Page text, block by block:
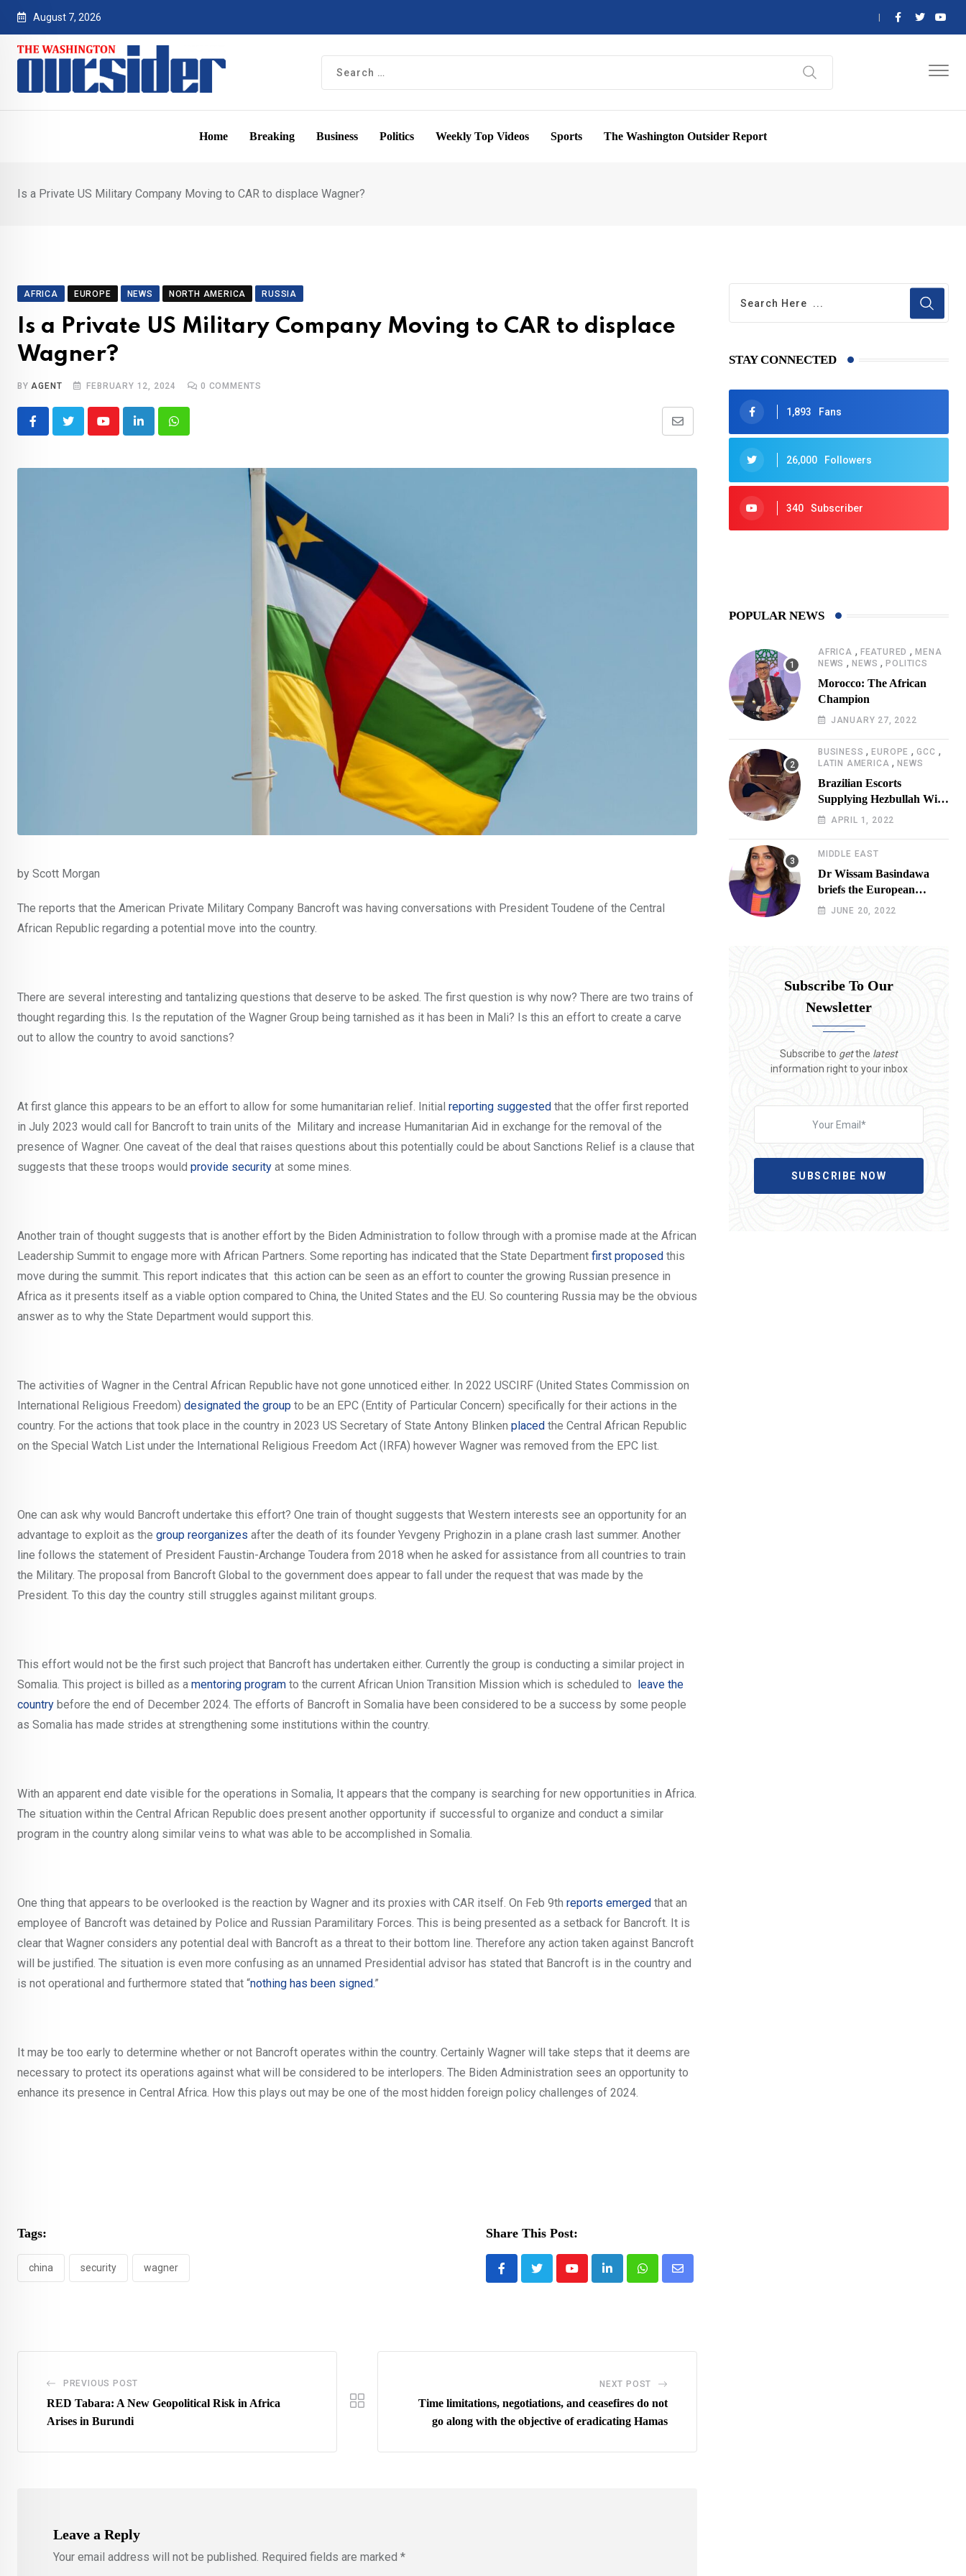
Skip
content
August 7, 2026
Home Breaking Business Politics Weekly Top Videos Sports The Washington Outsider Report
Is a Private US Military Company Moving to CAR to displace Wagner?
AFRICA EUROPE NEWS NORTH AMERICA RUSSIA
Is a Private US Military Company Moving to CAR to displace
Wagner?
BYAGENT FEBRUARY 12, 2024 0 COMMENTS
YoutubeLinkedInWhatsapp
Share
Email
by Scott Morgan
The reports that the American Private Military Company Bancroft was having conversations with President Toudene of the Central
African Republic regarding a potential move into the country.
There are several interesting and tantalizing questions that deserve to be asked. The first question is why now? There are two trains of
thought regarding this. Is the reputation of the Wagner Group being tarnished as it has been in Mali? Is this an effort to create a carve
out to allow the country to avoid sanctions?
At first glance this appears to be an effort to allow for some humanitarian relief. Initial reporting suggested that the offer first reported
in July 2023 would call for Bancroft to train units of the Military and increase Humanitarian Aid in exchange for the removal of the
presence of Wagner. One caveat of the deal that raises questions about this potentially could be about Sanctions Relief is a clause that
suggests that these troops would provide security at some mines.
Another train of thought suggests that is another effort by the Biden Administration to follow through with a promise made at the African
Leadership Summit to engage more with African Partners. Some reporting has indicated that the State Department first proposed this
move during the summit. This report indicates that this action can be seen as an effort to counter the growing Russian presence in
Africa as it presents itself as a viable option compared to China, the United States and the EU. So countering Russia may be the obvious
answer as to why the State Department would support this.
The activities of Wagner in the Central African Republic have not gone unnoticed either. In 2022 USCIRF (United States Commission on
International Religious Freedom) designated the group to be an EPC (Entity of Particular Concern) specifically for their actions in the
country. For the actions that took place in the country in 2023 US Secretary of State Antony Blinken placed the Central African Republic
on the Special Watch List under the International Religious Freedom Act (IRFA) however Wagner was removed from the EPC list.
One can ask why would Bancroft undertake this effort? One train of thought suggests that Western interests see an opportunity for an
advantage to exploit as the group reorganizes after the death of its founder Yevgeny Prighozin in a plane crash last summer. Another
line follows the statement of President Faustin-Archange Toudera from 2018 when he asked for assistance from all countries to train
the Military. The proposal from Bancroft Global to the government does appear to fall under the request that was made by the
President. To this day the country still struggles against militant groups.
This effort would not be the first such project that Bancroft has undertaken either. Currently the group is conducting a similar project in
Somalia. This project is billed as a mentoring program to the current African Union Transition Mission which is scheduled to leave the
country before the end of December 2024. The efforts of Bancroft in Somalia have been considered to be a success by some people
as Somalia has made strides at strengthening some institutions within the country.
With an apparent end date visible for the operations in Somalia, It appears that the company is searching for new opportunities in Africa.
The situation within the Central African Republic does present another opportunity if successful to organize and conduct a similar
program in the country along similar veins to what was able to be accomplished in Somalia.
One thing that appears to be overlooked is the reaction by Wagner and its proxies with CAR itself. On Feb 9th reports emerged that an
employee of Bancroft was detained by Police and Russian Paramilitary Forces. This is being presented as a setback for Bancroft. It is
clear that Wagner considers any potential deal with Bancroft as a threat to their bottom line. Therefore any action taken against Bancroft
will be justified. The situation is even more confusing as an unnamed Presidential advisor has stated that Bancroft is in the country and
is not operational and furthermore stated that “nothing has been signed.”
It may be too early to determine whether or not Bancroft operates within the country. Certainly Wagner will take steps that it deems are
necessary to protect its operations against what will be considered to be interlopers. The Biden Administration sees an opportunity to
enhance its presence in Central Africa. How this plays out may be one of the most hidden foreign policy challenges of 2024.
Tags:
china security wagner
Share This Post:
YoutubeLinkedInWhatsappShare
PREVIOUS POST
RED Tabara: A New Geopolitical Risk in Africa
Arises in Burundi
NEXT POST
Time limitations, negotiations, and ceasefires do not
go along with the objective of eradicating Hamas
Leave a Reply
Your email address will not be published. Required fields are marked *
STAY CONNECTED
1,893 Fans
26,000 Followers
340 Subscriber
POPULAR NEWS
AFRICA , FEATURED ,MENA
NEWS ,NEWS ,POLITICS
Morocco: The African
Champion
JANUARY 27, 2022
BUSINESS ,EUROPE ,GCC ,
LATIN AMERICA ,NEWS
Brazilian Escorts
Supplying Hezbullah With
Cocaine Preparing
Risk
APRIL 1, 2022
MIDDLE EAST
Dr Wissam Basindawa
briefs the European
Parliament Presidency on
JUNE 20, 2022
Subscribe To Our
Newsletter
Subscribe to getthe latest
information right to your inbox
SUBSCRIBE NOW